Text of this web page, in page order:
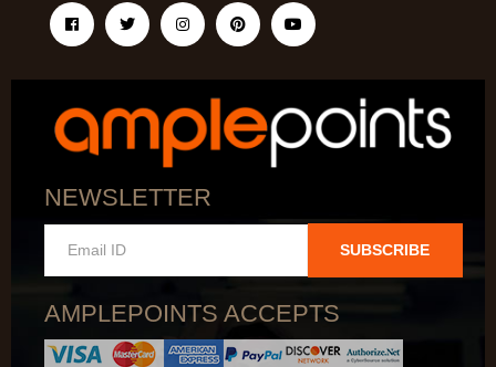
NEWSLETTER
SUBSCRIBE
AMPLEPOINTS ACCEPTS